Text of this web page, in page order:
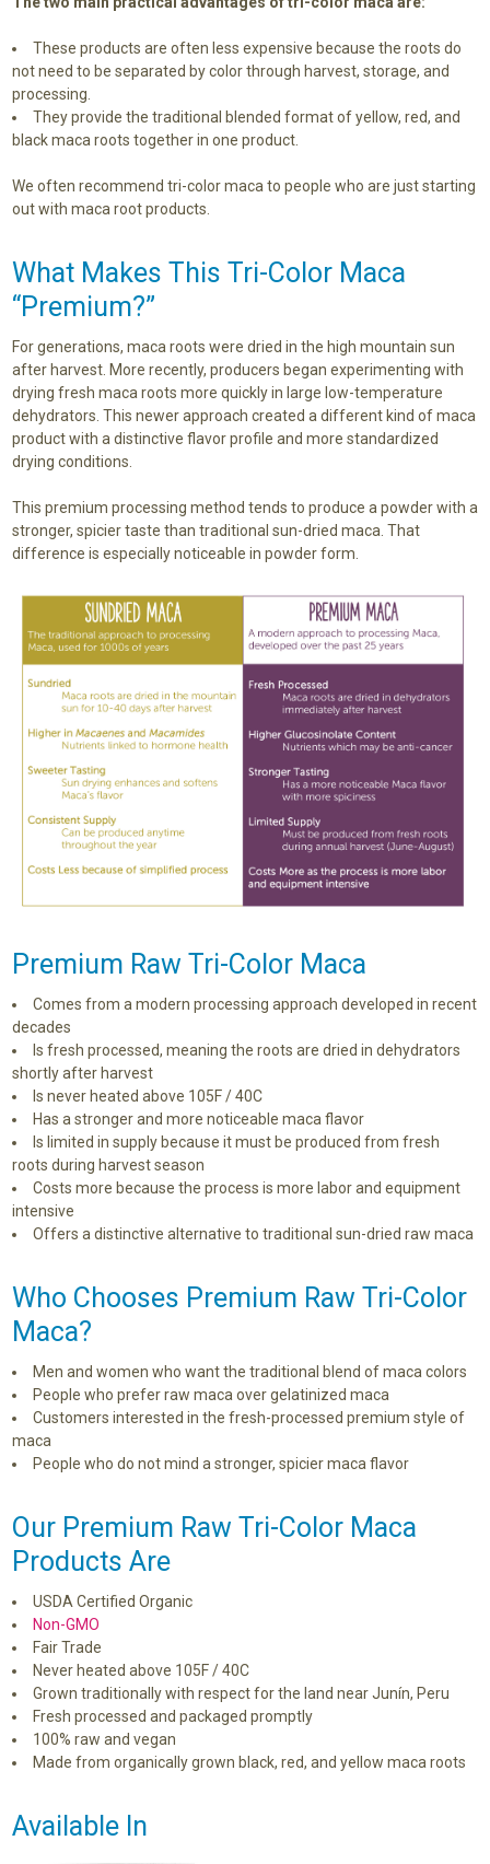
These products are often less expensive because the roots do
not need to be separated by color through harvest, storage, and
processing.
They provide the traditional blended format of yellow, red, and
black maca roots together in one product.
We often recommend tri-color maca to people who are just starting
out with maca root products.
What Makes This Tri-Color Maca
“Premium?”
For generations, maca roots were dried in the high mountain sun
after harvest. More recently, producers began experimenting with
drying fresh maca roots more quickly in large low-temperature
dehydrators. This newer approach created a different kind of maca
product with a distinctive flavor profile and more standardized
drying conditions.
This premium processing method tends to produce a powder with a
stronger, spicier taste than traditional sun-dried maca. That
difference is especially noticeable in powder form.
Premium Raw Tri-Color Maca
Comes from a modern processing approach developed in recent
decades
Is fresh processed, meaning the roots are dried in dehydrators
shortly after harvest
Is never heated above 105F / 40C
Has a stronger and more noticeable maca flavor
Is limited in supply because it must be produced from fresh
roots during harvest season
Costs more because the process is more labor and equipment
intensive
Offers a distinctive alternative to traditional sun-dried raw maca
Who Chooses Premium Raw Tri-Color
Maca?
Men and women who want the traditional blend of maca colors
People who prefer raw maca over gelatinized maca
Customers interested in the fresh-processed premium style of
maca
People who do not mind a stronger, spicier maca flavor
Our Premium Raw Tri-Color Maca
Products Are
USDA Certified Organic
Non-GMO
Fair Trade
Never heated above 105F / 40C
Grown traditionally with respect for the land near Junín, Peru
Fresh processed and packaged promptly
100% raw and vegan
Made from organically grown black, red, and yellow maca roots
Available In